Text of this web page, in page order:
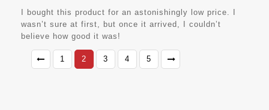
I bought this product for an astonishingly low price. I
wasn’t sure at first, but once it arrived, I couldn’t
believe how good it was!
1 2 3 4 5